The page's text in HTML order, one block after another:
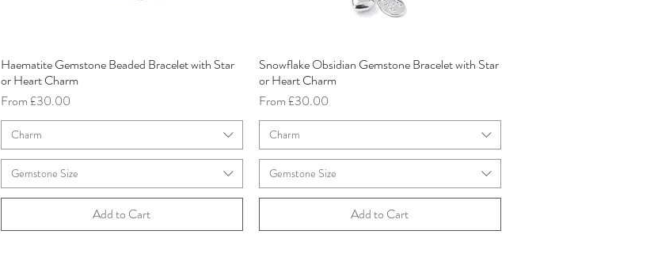
Quick View
Haematite Gemstone Beaded Bracelet with Star
or Heart Charm
From £30.00
Sale Price
Charm
Gemstone Size
Add to Cart
Quick View
Snowflake Obsidian Gemstone Bracelet with Star
or Heart Charm
From £30.00
Sale Price
Charm
Gemstone Size
Add to Cart